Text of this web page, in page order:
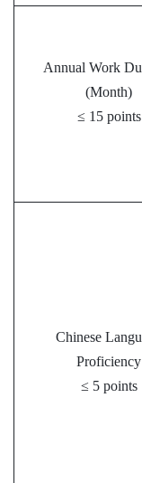
Annual Work
(Month)
≤ 15 points
Chinese
Proficiency
≤ 5 points